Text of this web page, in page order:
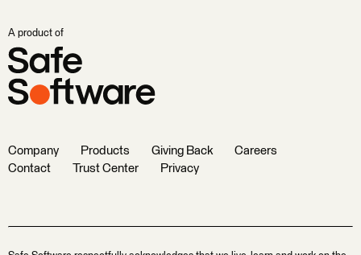
A product of
Company Products Giving Back
Careers
Contact
Trust Center Privacy